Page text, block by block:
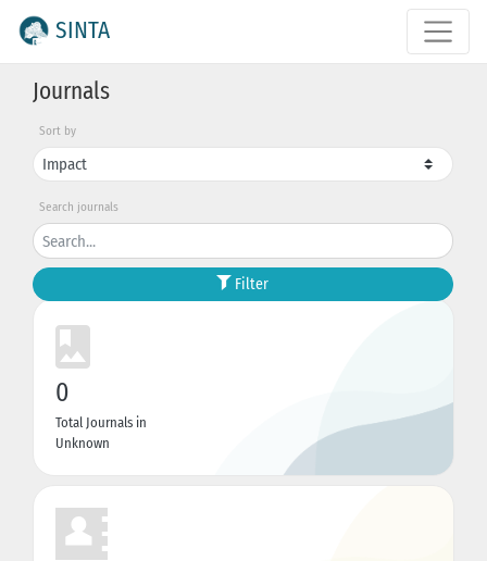
SINTA
Journals
Sort by
Search journals
Filter
0
Total Journals in
Unknown